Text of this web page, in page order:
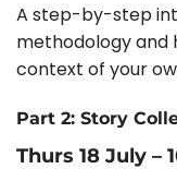
A step-by-step
methodology and
context of your
Part 2: Story
Thurs 18 July –